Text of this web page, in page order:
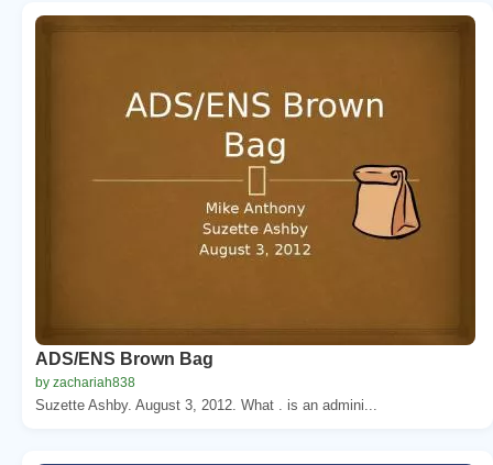
ADS/ENS Brown Bag
by zachariah838
Suzette Ashby. August 3, 2012. What . is an admini...